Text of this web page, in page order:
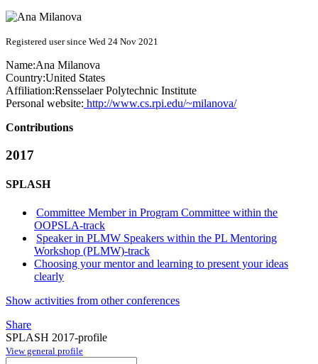
Registered user since Wed 24 Nov 2021
Name:Ana Milanova
Country:United States
Affiliation:Rensselaer Polytechnic Institute
Personal website: http://www.cs.rpi.edu/~milanova/
Contributions
2017
SPLASH
Committee Member in Program Committee within the
OOPSLA-track
Speaker in PLMW Speakers within the PL Mentoring
Workshop (PLMW)-track
Choosing your mentor and learning to present your ideas
clearly
Show activities from other conferences
Share
SPLASH 2017-profile
View general profile